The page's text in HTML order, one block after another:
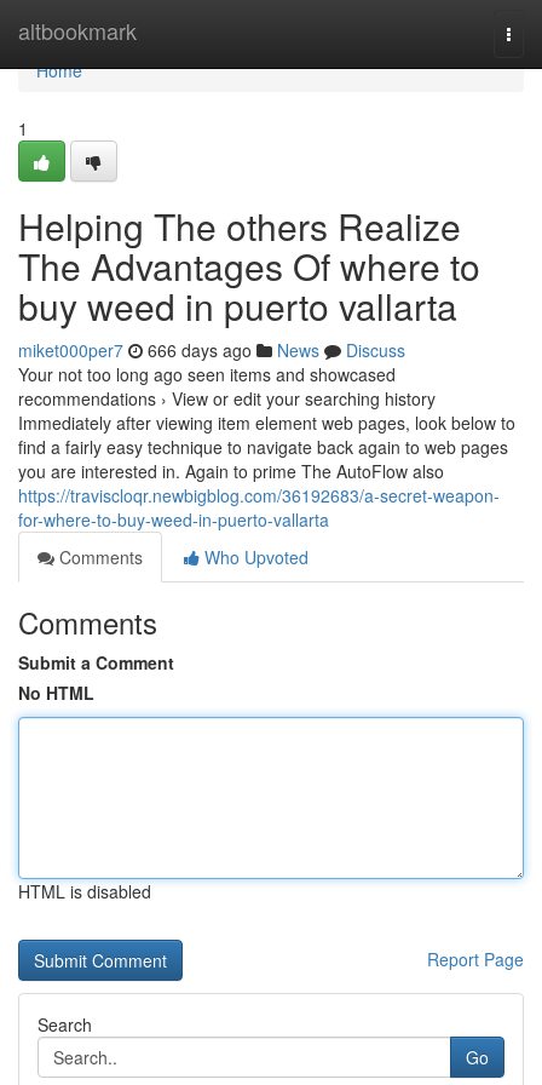
altbookmark
Home
Home
1
Helping The others Realize
The Advantages Of where to
buy weed in puerto vallarta
miket000per7 666 days ago News
Discuss
Your not too long ago seen items and showcased
recommendations › View or edit your searching history
Immediately after viewing item element web pages, look below to
find a fairly easy technique to navigate back again to web pages
you are interested in. Again to prime The AutoFlow also
https://traviscloqr.newbigblog.com/36192683/a-secret-weapon-
for-where-to-buy-weed-in-puerto-vallarta
Comments
Who Upvoted
Comments
Submit a Comment
No HTML
HTML is disabled
Report Page
Search
Go